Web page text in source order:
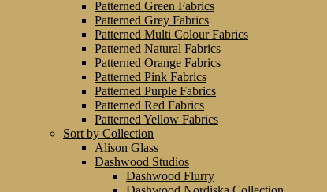
Patterned Green Fabrics
Patterned Grey Fabrics
Patterned Multi Colour Fabrics
Patterned Natural Fabrics
Patterned Orange Fabrics
Patterned Pink Fabrics
Patterned Purple Fabrics
Patterned Red Fabrics
Patterned Yellow Fabrics
Sort by Collection
Alison Glass
Dashwood Studios
Dashwood Flurry